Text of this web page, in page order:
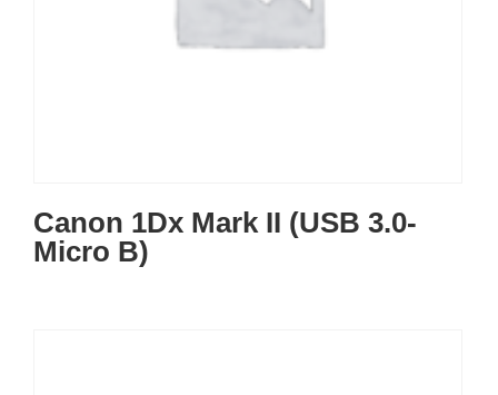
Canon 1Dx Mark II (USB 3.0-
Micro B)